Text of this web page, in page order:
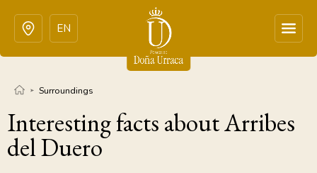
EN
Surroundings
Interesting facts about Arribes
del Duero